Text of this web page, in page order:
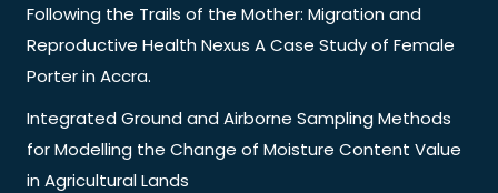
Following the Trails of the Mother: Migration and
Reproductive Health Nexus A Case Study of Female
Porter in Accra.
Integrated Ground and Airborne Sampling Methods
for Modelling the Change of Moisture Content Value
in Agricultural Lands